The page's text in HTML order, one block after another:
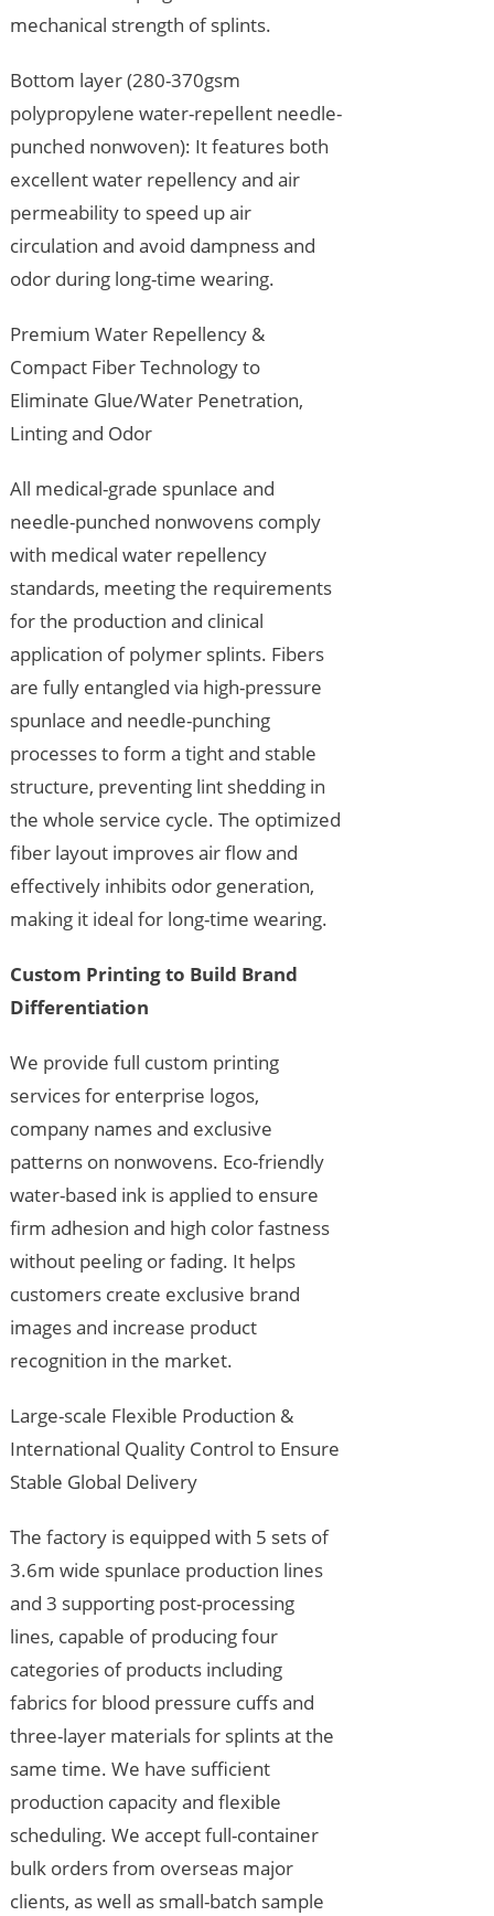
mechanical strength of splints.
Bottom layer (280-370gsm
polypropylene water-repellent needle-
punched nonwoven): It features both
excellent water repellency and air
permeability to speed up air
circulation and avoid dampness and
odor during long-time wearing.
Premium Water Repellency &
Compact Fiber Technology to
Eliminate Glue/Water Penetration,
Linting and Odor
All medical-grade spunlace and
needle-punched nonwovens comply
with medical water repellency
standards, meeting the requirements
for the production and clinical
application of polymer splints. Fibers
are fully entangled via high-pressure
spunlace and needle-punching
processes to form a tight and stable
structure, preventing lint shedding in
the whole service cycle. The optimized
fiber layout improves air flow and
effectively inhibits odor generation,
making it ideal for long-time wearing.
Custom Printing to Build Brand
Differentiation
We provide full custom printing
services for enterprise logos,
company names and exclusive
patterns on nonwovens. Eco-friendly
water-based ink is applied to ensure
firm adhesion and high color fastness
without peeling or fading. It helps
customers create exclusive brand
images and increase product
recognition in the market.
Large-scale Flexible Production &
International Quality Control to Ensure
Stable Global Delivery
The factory is equipped with 5 sets of
3.6m wide spunlace production lines
and 3 supporting post-processing
lines, capable of producing four
categories of products including
fabrics for blood pressure cuffs and
three-layer materials for splints at the
same time. We have sufficient
production capacity and flexible
scheduling. We accept full-container
bulk orders from overseas major
clients, as well as small-batch sample